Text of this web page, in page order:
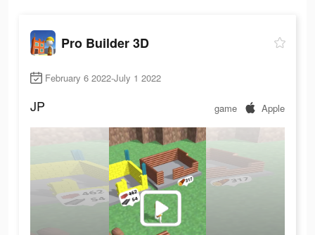
Pro Builder 3D
February 6 2022-July 1 2022
JP game Apple